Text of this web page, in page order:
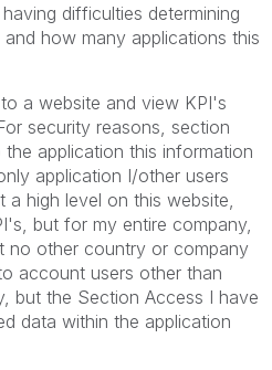
difficulties determining
how many applications this
a website and view KPI's
security reasons, section
application this information
application I/other users
high level on this website,
but for my entire company,
no other country or company
account users other than
but the Section Access I have
data within the application